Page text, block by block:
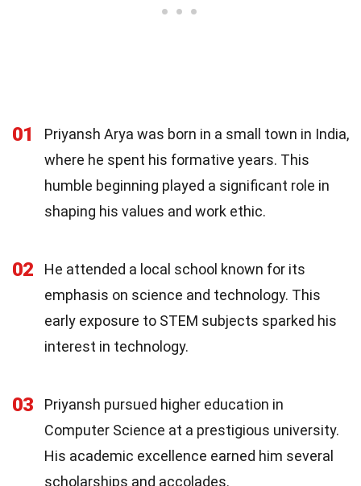
01
Priyansh Arya was born in a small town in India,
where he spent his formative years. This
humble beginning played a significant role in
shaping his values and work ethic.
02
He attended a local school known for its
emphasis on science and technology. This
early exposure to STEM subjects sparked his
interest in technology.
03
Priyansh pursued higher education in
Computer Science at a prestigious university.
His academic excellence earned him several
scholarships and accolades.